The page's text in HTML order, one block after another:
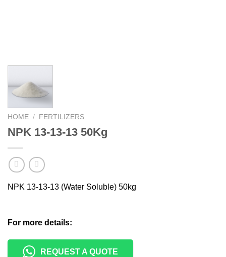
HOME / FERTILIZERS
NPK 13-13-13 50Kg
NPK 13-13-13 (Water Soluble) 50kg
For more details:
REQUEST A QUOTE